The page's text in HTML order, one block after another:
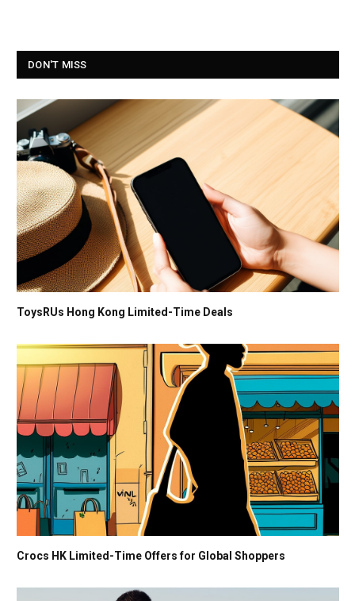
DON'T MISS
ToysRUs Hong Kong Limited-Time Deals
Crocs HK Limited-Time Offers for Global Shoppers